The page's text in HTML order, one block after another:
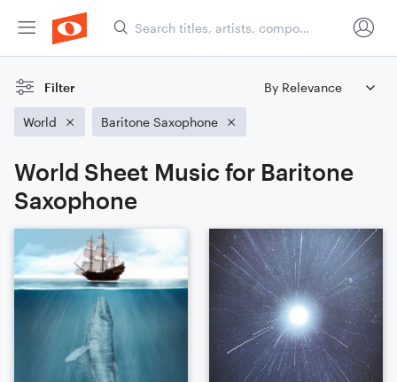
Filter
World Baritone Saxophone
World Sheet Music for Baritone
Saxophone